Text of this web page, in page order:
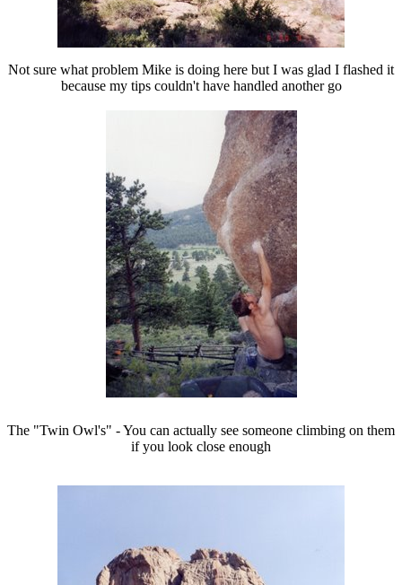
Not sure what problem Mike is doing here but I was glad I flashed it
because my tips couldn't have handled another go
The "Twin Owl's" - You can actually see someone climbing on them
if you look close enough